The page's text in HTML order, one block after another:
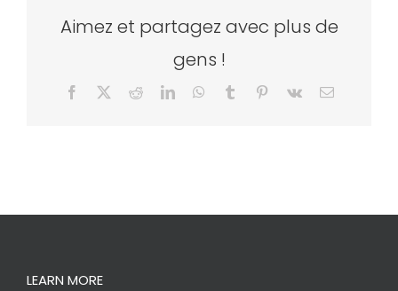
Aimez et partagez avec plus de
gens !
Facebook RedditLinkedInWhatsApp
Tumblr Pinterest
Vk Email
LEARN MORE